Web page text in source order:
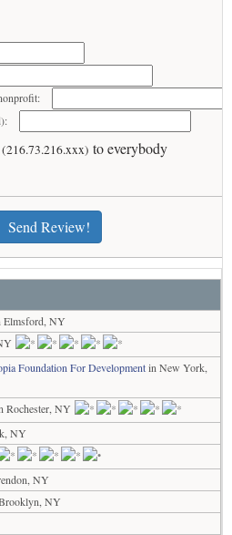
(216.73.216.xxx) to everybody
Send Review!
Elmsford, NY
Foundation For Developmentin New York,
Rochester, NY
NY
NY
NY